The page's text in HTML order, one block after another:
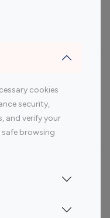
cookies
security,
and verify your
browsing
By platform
Youtube
Influencer
By Country